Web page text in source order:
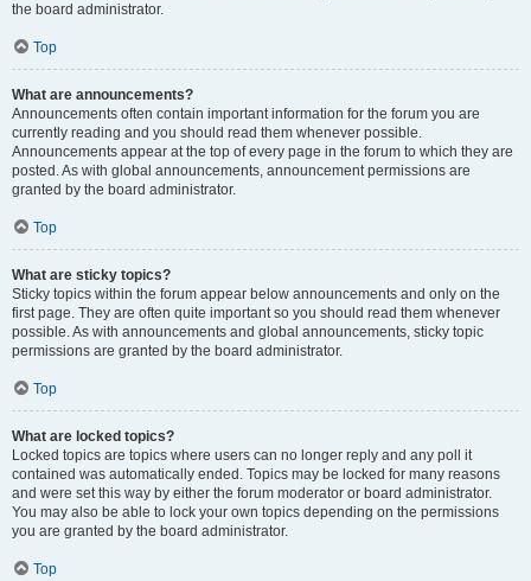
the board administrator.
Top
What are announcements?
Announcements often contain important information for the forum you are
currently reading and you should read them whenever possible.
Announcements appear at the top of every page in the forum to which they are
posted. As with global announcements, announcement permissions are
granted by the board administrator.
Top
What are sticky topics?
Sticky topics within the forum appear below announcements and only on the
first page. They are often quite important so you should read them whenever
possible. As with announcements and global announcements, sticky topic
permissions are granted by the board administrator.
Top
What are locked topics?
Locked topics are topics where users can no longer reply and any poll it
contained was automatically ended. Topics may be locked for many reasons
and were set this way by either the forum moderator or board administrator.
You may also be able to lock your own topics depending on the permissions
you are granted by the board administrator.
Top